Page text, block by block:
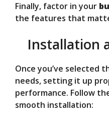
Finally, factor in your
the features that
Installation
Once you’ve selected
needs, setting it up
performance. Follow
smooth installation: